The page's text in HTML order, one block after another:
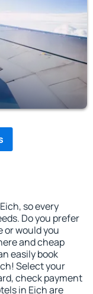
so every
Do you prefer
or would you
and cheap
easily book
Select your
check payment
in Eich are